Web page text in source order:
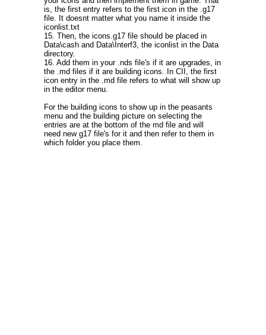
is, the first entry refers to the first icon in the .g17
file. It doesnt matter what you name it inside the
iconlist.txt
15. Then, the icons.g17 file should be placed in
Data\cash and Data\Interf3, the iconlist in the Data
directory.
16. Add them in your .nds file's if it are upgrades, in
the .md files if it are building icons. In CII, the first
icon entry in the .md file refers to what will show up
in the editor menu.
For the building icons to show up in the peasants
menu and the building picture on selecting the
entries are at the bottom of the md file and will
need new g17 file's for it and then refer to them in
which folder you place them.